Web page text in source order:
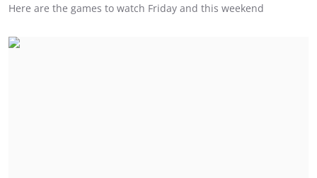
Here are the games to watch Friday and this weekend